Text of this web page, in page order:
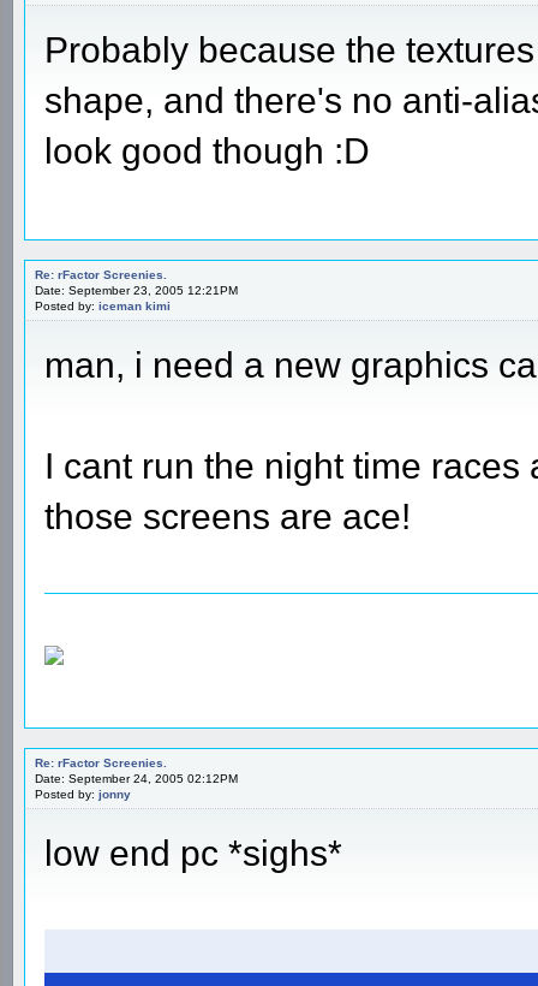
Probably because the
shape, and there's no anti-
look good though :D
Re: rFactor Screenies.
Date: September 23, 2005 12:21PM
Posted by: iceman kimi
man, i need a new graphics
I cant run the night time
those screens are ace!
Re: rFactor Screenies.
Date: September 24, 2005 02:12PM
Posted by: jonny
low end pc *sighs*